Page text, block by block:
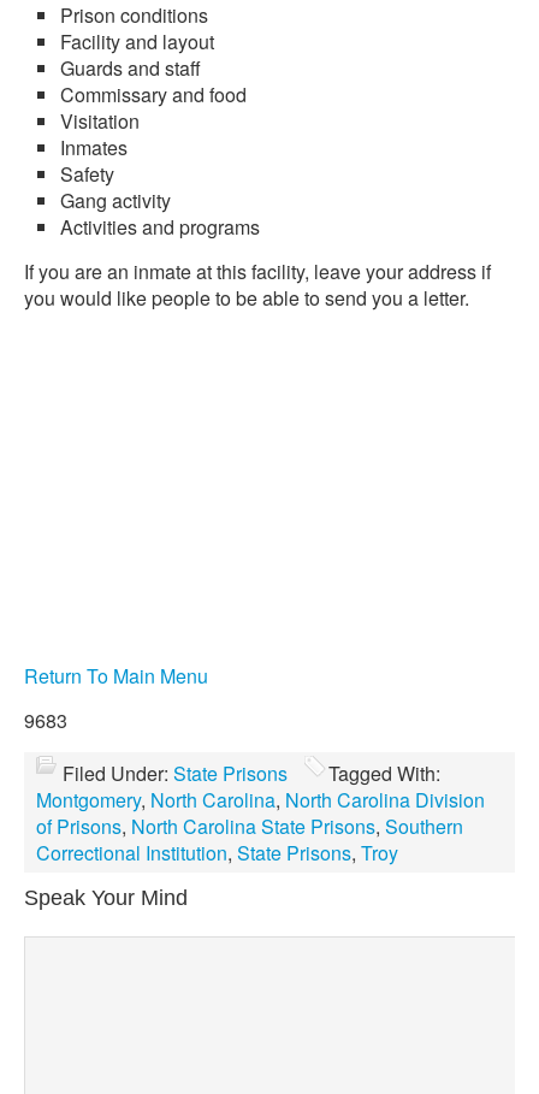
Prison conditions
Facility and layout
Guards and staff
Commissary and food
Visitation
Inmates
Safety
Gang activity
Activities and programs
If you are an inmate at this facility, leave your address if
you would like people to be able to send you a letter.
Return To Main Menu
9683
Filed Under: State Prisons
Tagged With:
Montgomery, North Carolina, North Carolina Division
of Prisons, North Carolina State Prisons, Southern
Correctional Institution, State Prisons, Troy
Speak Your Mind